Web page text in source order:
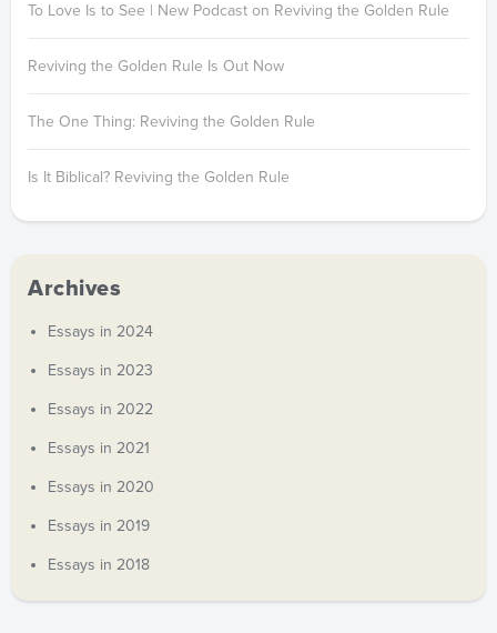
To Love Is to See | New Podcast on Reviving the Golden Rule
Reviving the Golden Rule Is Out Now
The One Thing: Reviving the Golden Rule
Is It Biblical? Reviving the Golden Rule
Archives
Essays in 2024
Essays in 2023
Essays in 2022
Essays in 2021
Essays in 2020
Essays in 2019
Essays in 2018